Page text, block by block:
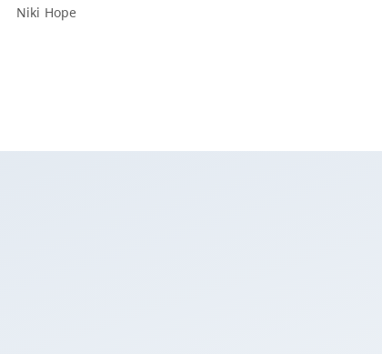
Niki Hope